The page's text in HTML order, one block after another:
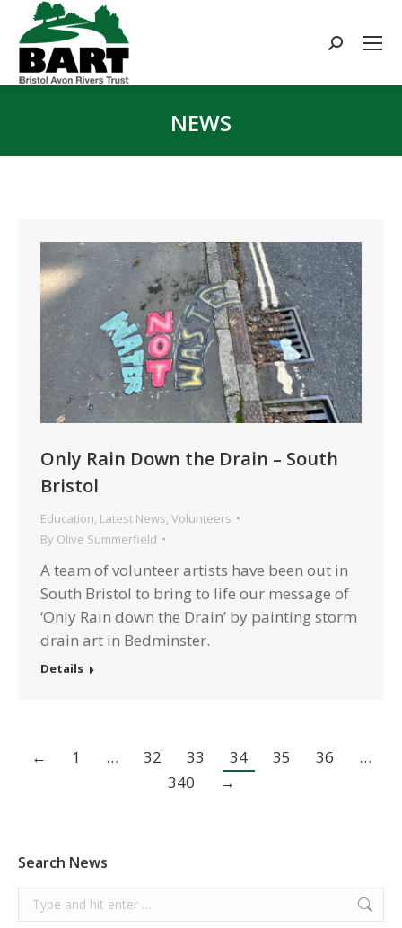
Search:
NEWS
Only Rain Down the Drain – South
Bristol
Education, Latest News, Volunteers
By Olive Summerfield
A team of volunteer artists have been out in
South Bristol to bring to life our message of
‘Only Rain down the Drain’ by painting storm
drain art in Bedminster.
Details
← 1 … 32 33 34 35 36
…
340
→
Search News
Search: